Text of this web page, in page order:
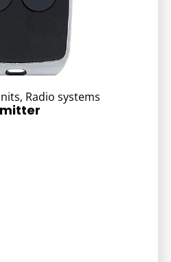
, Radio systems